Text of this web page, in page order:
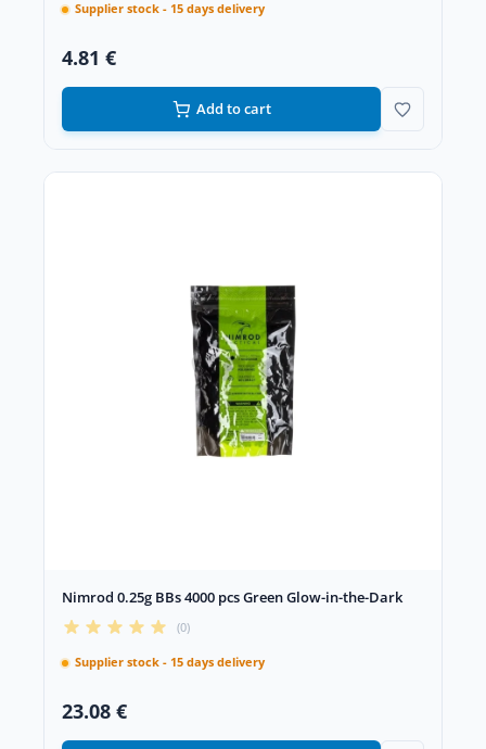
Supplier stock - 15 days delivery
4.81 €
Add to cart
Nimrod 0.25g BBs 4000 pcs Green Glow-in-the-Dark
(0)
Supplier stock - 15 days delivery
23.08 €